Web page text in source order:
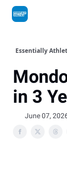
Essentially
in 3
June 07,